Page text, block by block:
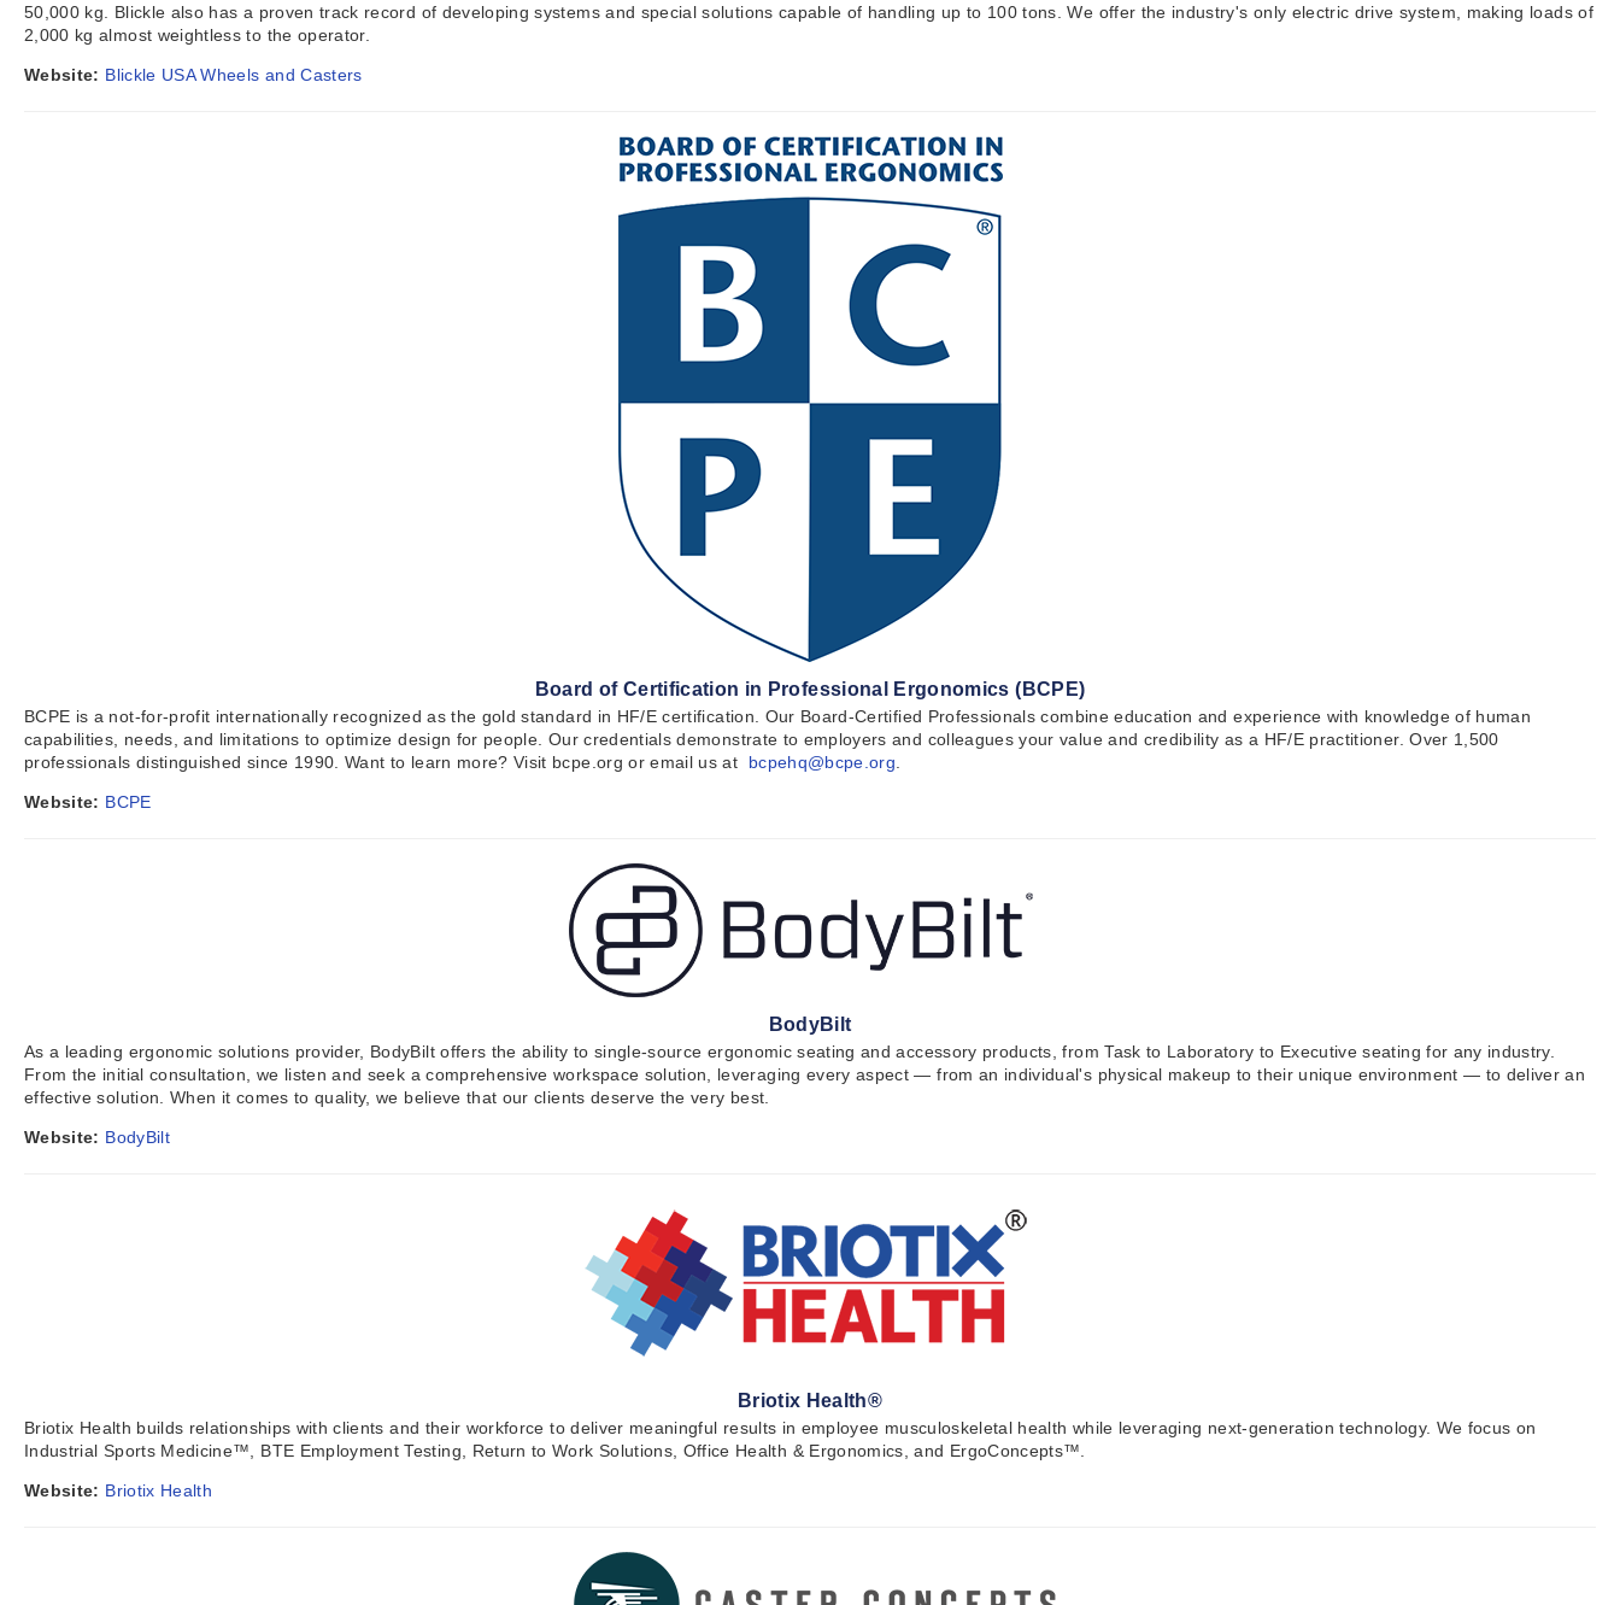
50,000 kg. Blickle also has a proven track record of developing systems and special solutions capable of handling up to 100 tons. We offer the industry's only electric drive system, making loads of
2,000 kg almost weightless to the operator.
Website: Blickle USA Wheels and Casters
Board of Certification in Professional Ergonomics (BCPE)
BCPE is a not-for-profit internationally recognized as the gold standard in HF/E certification. Our Board-Certified Professionals combine education and experience with knowledge of human
capabilities, needs, and limitations to optimize design for people. Our credentials demonstrate to employers and colleagues your value and credibility as a HF/E practitioner. Over 1,500
professionals distinguished since 1990. Want to learn more? Visit bcpe.org or email us at bcpehq@bcpe.org
Website: BCPE
BodyBilt
As a leading ergonomic solutions provider, BodyBilt offers the ability to single-source ergonomic seating and accessory products, from Task to Laboratory to Executive seating for any industry.
From the initial consultation, we listen and seek a comprehensive workspace solution, leveraging every aspect — from an individual's physical makeup to their unique environment — to deliver an
effective solution. When it comes to quality, we believe that our clients deserve the very best.
Website: BodyBilt
Briotix Health®
Briotix Health builds relationships with clients and their workforce to deliver meaningful results in employee musculoskeletal health while leveraging next-generation technology. We focus on
Industrial Sports Medicine™, BTE Employment Testing, Return to Work Solutions, Office Health & Ergonomics, and ErgoConcepts™.
Website: Briotix Health